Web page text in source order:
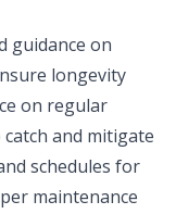
guidance on
longevity
on regular
and mitigate
schedules for
maintenance